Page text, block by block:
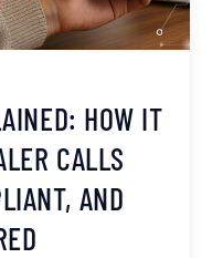
HOW IT
CALLS
AND